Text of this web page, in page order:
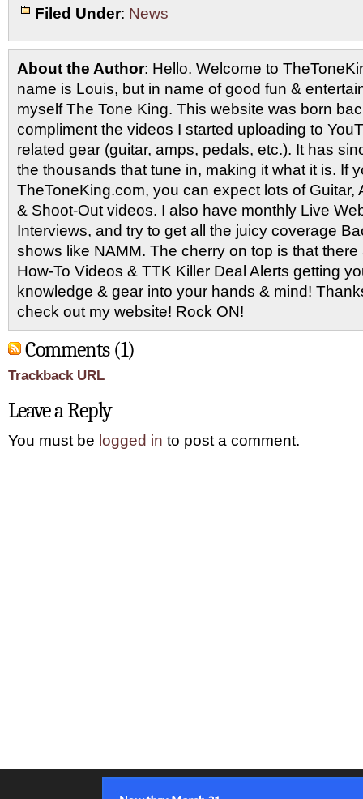
Filed Under: News
About the Author: Hello. Welcome to
name is Louis, but in name of good fun &
myself The Tone King. This website was born
compliment the videos I started uploading to
related gear (guitar, amps, pedals, etc.). It has
the thousands that tune in, making it what it is. If
TheToneKing.com, you can expect lots of Guitar,
& Shoot-Out videos. I also have monthly Live
Interviews, and try to get all the juicy coverage
shows like NAMM. The cherry on top is that
How-To Videos & TTK Killer Deal Alerts getting
knowledge & gear into your hands & mind!
check out my website! Rock ON!
Comments (1)
Trackback URL
Leave a Reply
You must be logged in to post a comment.